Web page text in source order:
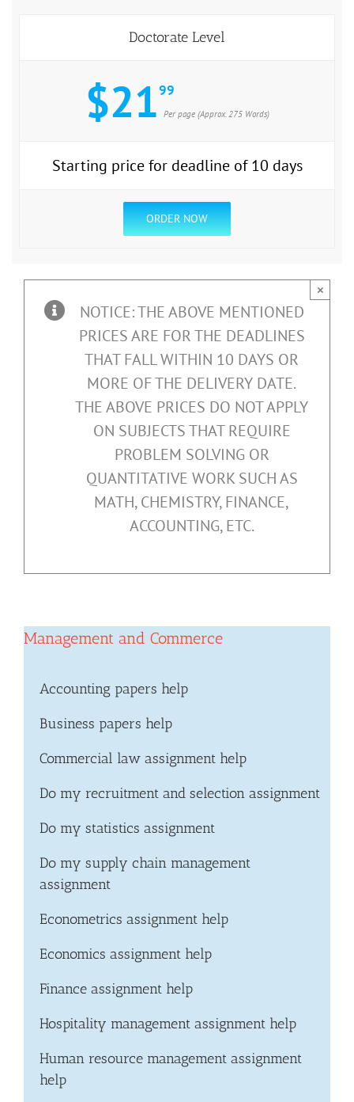
Doctorate Level
$2199
Per page (Approx. 275 Words)
Starting price for deadline of 10 days
ORDER NOW
NOTICE: THE ABOVE MENTIONED
PRICES ARE FOR THE DEADLINES
THAT FALL WITHIN 10 DAYS OR
MORE OF THE DELIVERY DATE.
THE ABOVE PRICES DO NOT APPLY
ON SUBJECTS THAT REQUIRE
PROBLEM SOLVING OR
QUANTITATIVE WORK SUCH AS
MATH, CHEMISTRY, FINANCE,
ACCOUNTING, ETC.
×
Management and Commerce
Accounting papers help
Business papers help
Commercial law assignment help
Do my recruitment and selection assignment
Do my statistics assignment
Do my supply chain management
assignment
Econometrics assignment help
Economics assignment help
Finance assignment help
Hospitality management assignment help
Human resource management assignment
help